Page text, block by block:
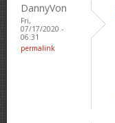
DannyVon
Fri,
07/17/2020 -
06:31
permalink